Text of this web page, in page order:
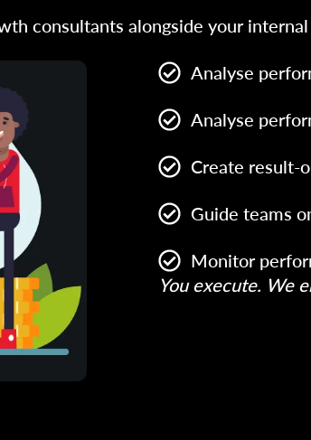
consultants alongside your
Analyse
Analyse
Create result-
Guide teams
Monitor
You execute. We